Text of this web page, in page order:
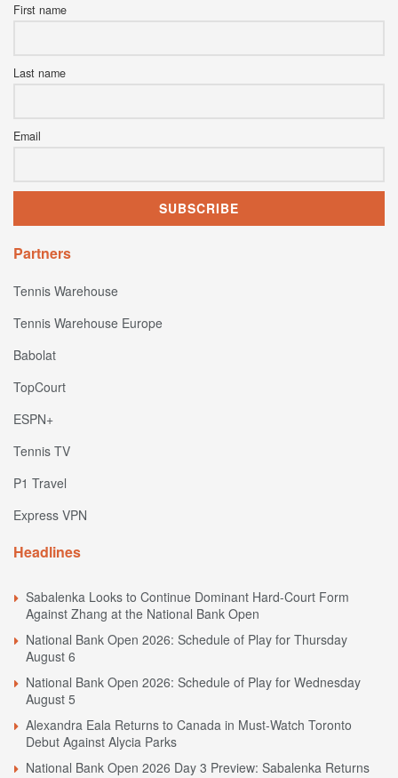
First name
Last name
Email
Partners
Tennis Warehouse
Tennis Warehouse Europe
Babolat
TopCourt
ESPN+
Tennis TV
P1 Travel
Express VPN
Headlines
Sabalenka Looks to Continue Dominant Hard-Court Form
Against Zhang at the National Bank Open
National Bank Open 2026: Schedule of Play for Thursday
August 6
National Bank Open 2026: Schedule of Play for Wednesday
August 5
Alexandra Eala Returns to Canada in Must-Watch Toronto
Debut Against Alycia Parks
National Bank Open 2026 Day 3 Preview: Sabalenka Returns